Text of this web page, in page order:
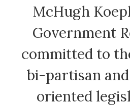
McHugh
Government
committed to
bi-partisan
oriented